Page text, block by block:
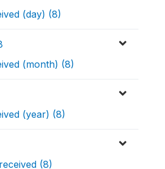
(day) (8)
(month) (8)
(year) (8)
(8)